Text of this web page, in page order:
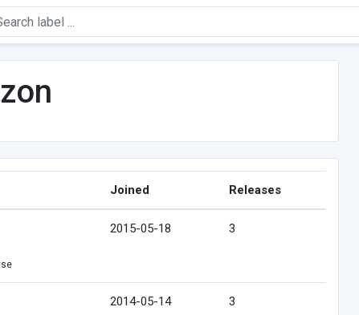
Joined Releases
2015-05-18 3
2014-05-14 3